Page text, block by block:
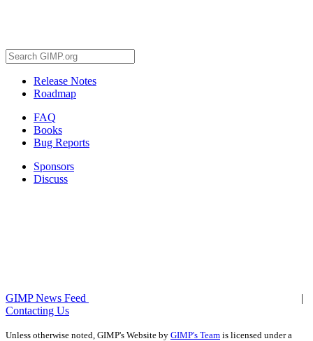
Release Notes
Roadmap
FAQ
Books
Bug Reports
Sponsors
Discuss
GIMP News Feed
|
Contacting Us
Unless otherwise noted, GIMP's Website by GIMP's Team is licensed under a